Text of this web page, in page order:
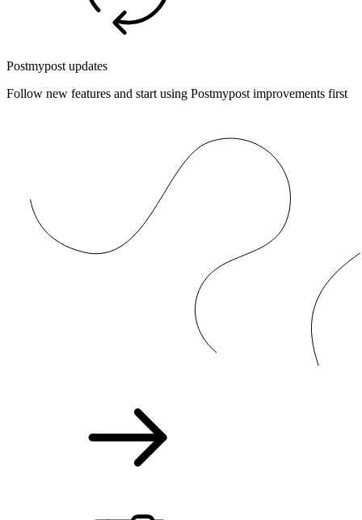
Postmypost updates
Follow new features and start using Postmypost improvements first